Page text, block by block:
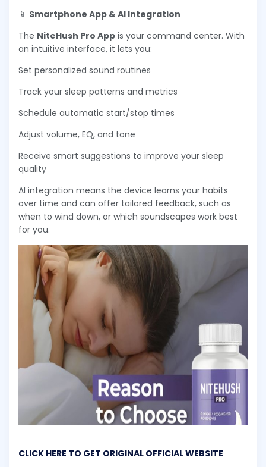
📱 Smartphone App & AI Integration
The NiteHush Pro App is your command center. With
an intuitive interface, it lets you:
Set personalized sound routines
Track your sleep patterns and metrics
Schedule automatic start/stop times
Adjust volume, EQ, and tone
Receive smart suggestions to improve your sleep
quality
AI integration means the device learns your habits
over time and can offer tailored feedback, such as
when to wind down, or which soundscapes work best
for you.
CLICK HERE TO GET ORIGINAL OFFICIAL WEBSITE